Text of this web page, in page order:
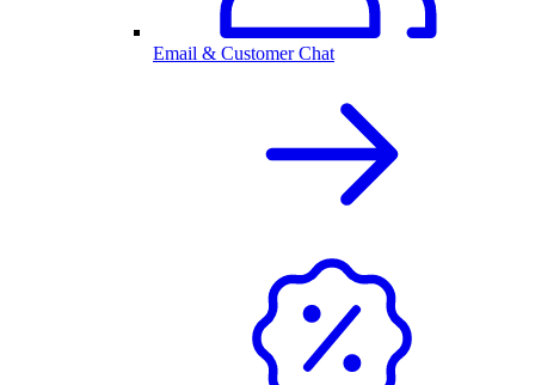
Email & Customer Chat